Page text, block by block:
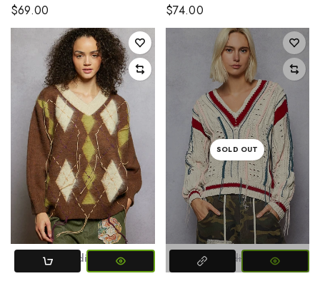
$69.00
$74.00
Small Medium Large
SOLD OUT
Small Medium Large